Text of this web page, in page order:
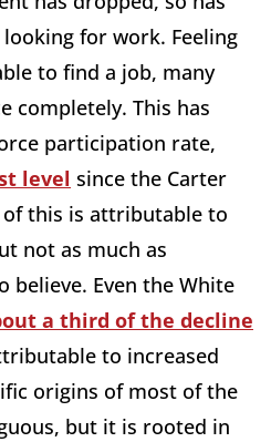
for work. Feeling
to find a job, many
completely. This has
participation rate,
level since the Carter
this is attributable to
not as much as
Even the White
a third of the decline
to increased
origins of most of the
but it is rooted in